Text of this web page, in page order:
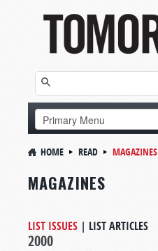
HOME READ MAGAZINES
MAGAZINES
LIST ISSUES | LIST ARTICLES
2000